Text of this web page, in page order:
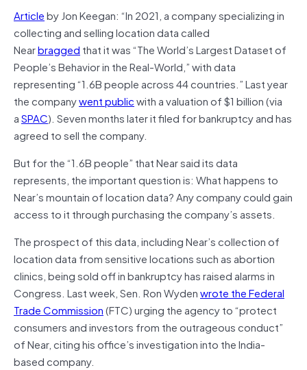
Articleby Jon Keegan: “In 2021, a company specializing in
collecting and selling location data called
Nearbragged that it was “The World’s Largest Dataset of
People’s Behavior in the Real-World,” with data
representing “1.6B people across 44 countries.” Last year
the companywent publicwith a valuation of $1 billion (via
aSPAC). Seven months later it filed for bankruptcy and has
agreed to sell the company.
But for the “1.6B people” that Near said its data
represents, the important question is: What happens to
Near’s mountain of location data? Any company could gain
access to it through purchasing the company’s assets.
The prospect of this data, including Near’s collection of
location data from sensitive locations such as abortion
clinics, being sold off in bankruptcy has raised alarms in
Congress. Last week, Sen. Ron Wydenwrote the Federal
Trade Commission(FTC) urging the agency to “protect
consumers and investors from the outrageous conduct”
of Near, citing his office’s investigation into the India-
based company.